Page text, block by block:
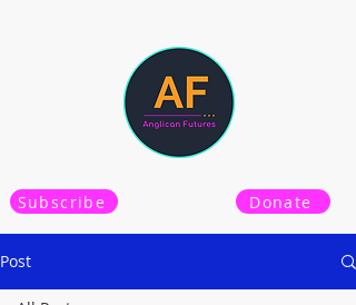
Subscribe Donate
Post